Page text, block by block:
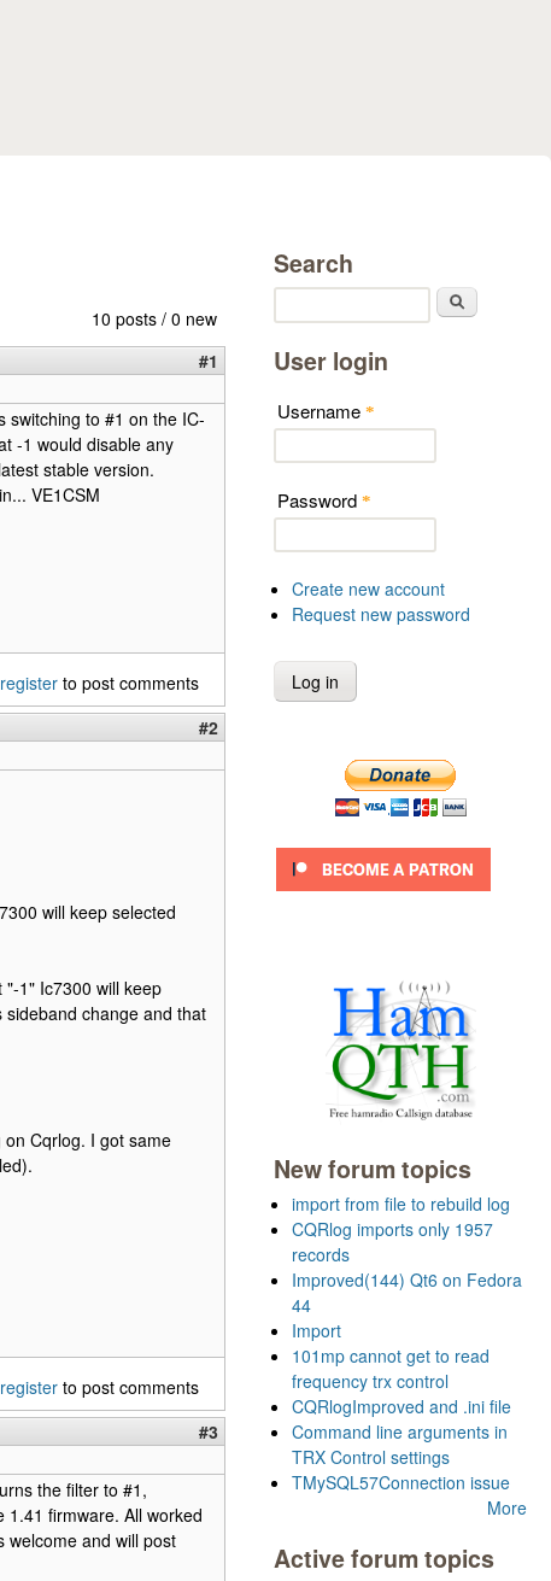
10 posts / 0 new
#1
switching to #1 on the IC-
-1 would disable any
stable version.
VE1CSM
register to post comments
#2
will keep selected
"-1" Ic7300 will keep
change and that
Cqrlog. I got same
register to post comments
#3
the filter to #1,
1.41 firmware. All worked
welcome and will post
Search
User login
Username *
Password *
Create new account
Request new password
New forum topics
import from file to rebuild log
CQRlog imports only 1957
records
Improved(144) Qt6 on Fedora
44
Import
101mp cannot get to read
frequency trx control
CQRlogImproved and .ini file
Command line arguments in
TRX Control settings
TMySQL57Connection issue
More
Active forum topics